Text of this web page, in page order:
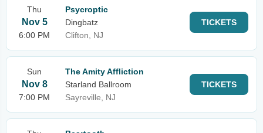
Thu
Nov 5
6:00 PM
Psycroptic
Dingbatz
Clifton, NJ
TICKETS
Sun
Nov 8
7:00 PM
The Amity Affliction
Starland Ballroom
Sayreville, NJ
TICKETS